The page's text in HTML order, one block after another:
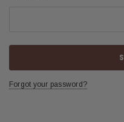
Forgot your password?